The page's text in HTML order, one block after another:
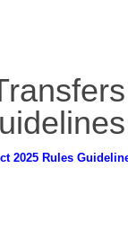
2025 Rules